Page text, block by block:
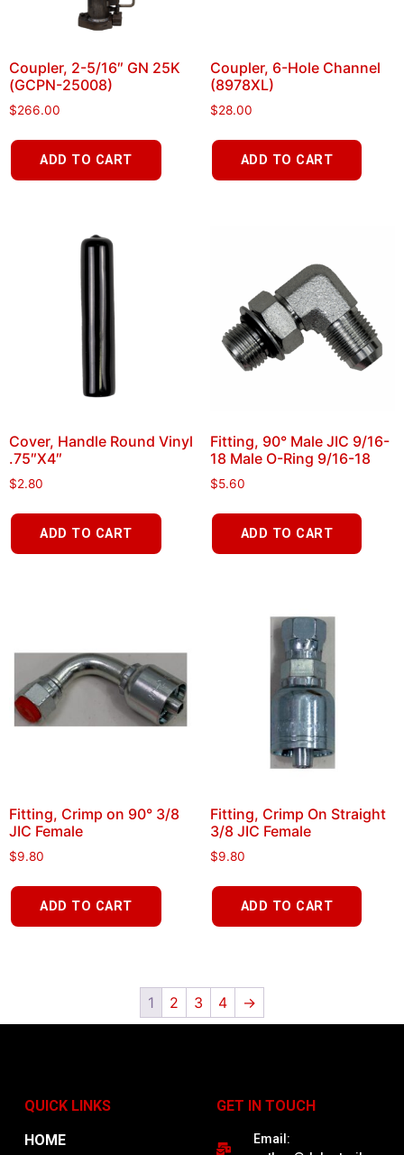
Coupler, 2-5/16″ GN 25K
(GCPN-25008)
$266.00
ADD TO CART
Coupler, 6-Hole Channel
(8978XL)
$28.00
ADD TO CART
Cover, Handle Round Vinyl
.75″X4″
$2.80
ADD TO CART
Fitting, 90° Male JIC 9/16-
18 Male O-Ring 9/16-18
$5.60
ADD TO CART
Fitting, Crimp on 90° 3/8
JIC Female
$9.80
ADD TO CART
Fitting, Crimp On Straight
3/8 JIC Female
$9.80
ADD TO CART
1 2 3 4 →
QUICK LINKS
HOME
GET IN TOUCH
Email: